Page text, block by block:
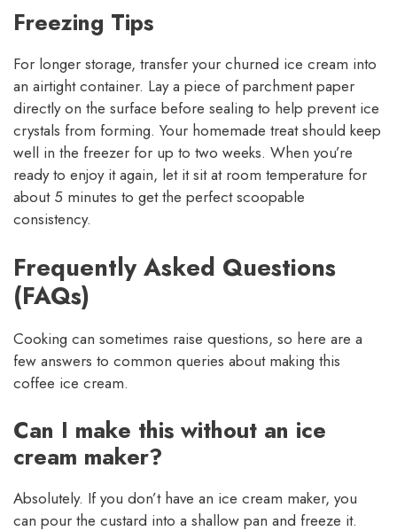
Freezing Tips
For longer storage, transfer your churned ice cream into
an airtight container. Lay a piece of parchment paper
directly on the surface before sealing to help prevent ice
crystals from forming. Your homemade treat should keep
well in the freezer for up to two weeks. When you’re
ready to enjoy it again, let it sit at room temperature for
about 5 minutes to get the perfect scoopable
consistency.
Frequently Asked Questions
(FAQs)
Cooking can sometimes raise questions, so here are a
few answers to common queries about making this
coffee ice cream.
Can I make this without an ice
cream maker?
Absolutely. If you don’t have an ice cream maker, you
can pour the custard into a shallow pan and freeze it.